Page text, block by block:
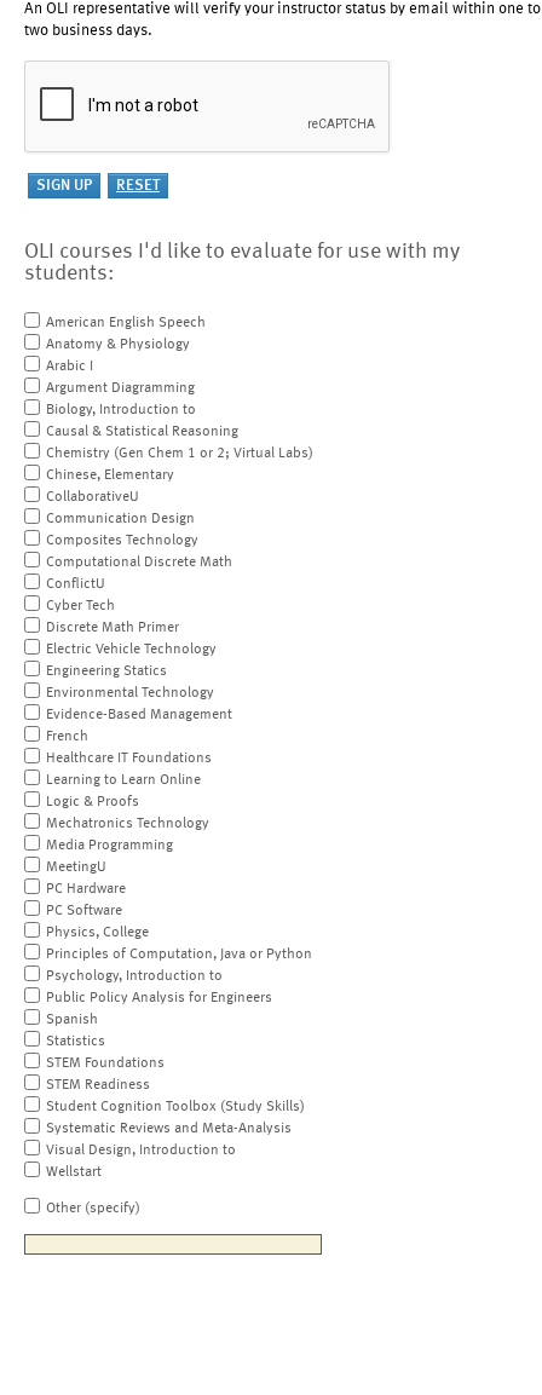
An OLI representative will verify your instructor status by email within one to
two business days.
OLI courses I'd like to evaluate for use with my
students:
American English Speech
Anatomy & Physiology
Arabic I
Argument Diagramming
Biology, Introduction to
Causal & Statistical Reasoning
Chemistry (Gen Chem 1 or 2; Virtual Labs)
Chinese, Elementary
CollaborativeU
Communication Design
Composites Technology
Computational Discrete Math
ConflictU
Cyber Tech
Discrete Math Primer
Electric Vehicle Technology
Engineering Statics
Environmental Technology
Evidence-Based Management
French
Healthcare IT Foundations
Learning to Learn Online
Logic & Proofs
Mechatronics Technology
Media Programming
MeetingU
PC Hardware
PC Software
Physics, College
Principles of Computation, Java or Python
Psychology, Introduction to
Public Policy Analysis for Engineers
Spanish
Statistics
STEM Foundations
STEM Readiness
Student Cognition Toolbox (Study Skills)
Systematic Reviews and Meta-Analysis
Visual Design, Introduction to
Wellstart
Other (specify)